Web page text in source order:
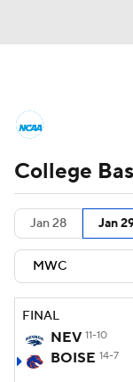
NCAA
Men's Live
Men's
NIT
Stats
College
Jan 28 Jan
FINAL
NEV 11-10
BOISE 14-7